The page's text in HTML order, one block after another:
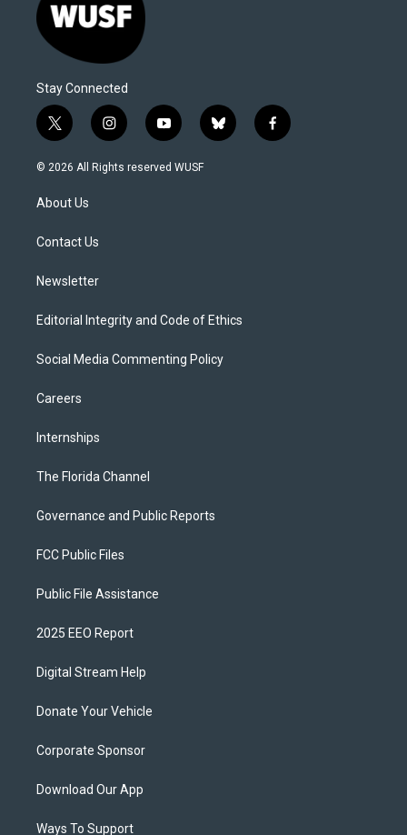
Stay Connected
t
w
i
t
e
i
n
s
y
o
u
b
l
f
a
© 2026 All Rights reserved WUSF
About Us
Contact Us
Newsletter
Editorial Integrity and Code of Ethics
Social Media Commenting Policy
Careers
Internships
The Florida Channel
Governance and Public Reports
FCC Public Files
Public File Assistance
2025 EEO Report
Digital Stream Help
Donate Your Vehicle
Corporate Sponsor
Download Our App
Ways To Support